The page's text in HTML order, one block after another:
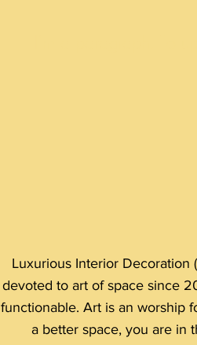
Luxurious Interior Decoration
devoted to art of space since
functionable. Art is an worship
a better space, you are in